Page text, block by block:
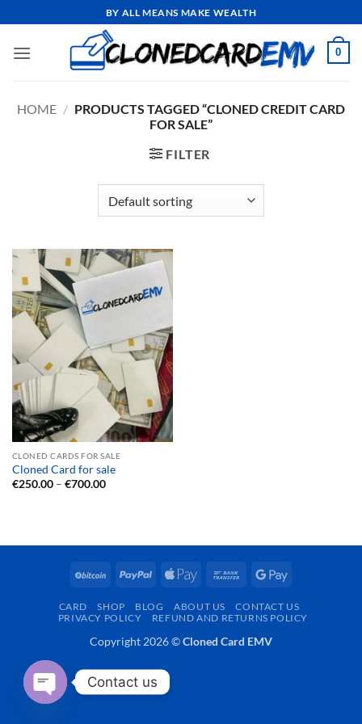
to
content
BY ALL MEANS MAKE WEALTH
0
HOME / PRODUCTS TAGGED “CLONED CREDIT CARD
FOR SALE”
FILTER
CLONED CARDS FOR SALE
Cloned Card for sale
€250.00 – €700.00Price
BitCoin PayPal
Apple
Bank
Google
CARD SHOP BLOG ABOUT US
CONTACT US
PRIVACY POLICY
REFUND AND RETURNS POLICY
Copyright 2026 ©Cloned Card EMV
Contact us